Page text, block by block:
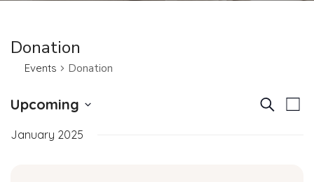
Donation
Events Donation
ESearch
E
List
Upcoming
date.
January 2025